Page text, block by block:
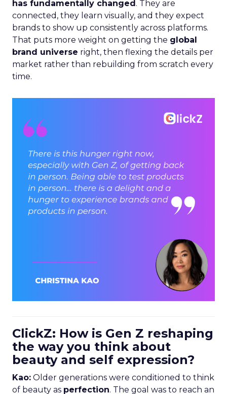
has fundamentally changed. They are
connected, they learn visually, and they expect
brands to show up consistently across platforms.
That puts more weight on getting the global
brand universe right, then flexing the details per
market rather than rebuilding from scratch every
time.
ClickZ: How is Gen Z reshaping
the way you think about
beauty and self expression?
Kao: Older generations were conditioned to think
of beauty as perfection. The goal was to reach an